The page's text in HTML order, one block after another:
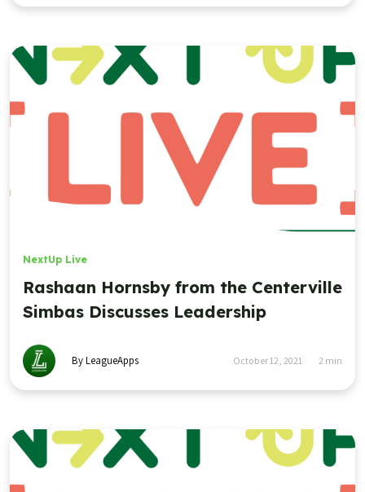
NextUp Live
Rashaan Hornsby from the Centerville
Simbas Discusses Leadership
By LeagueApps October 12, 2021 2 min